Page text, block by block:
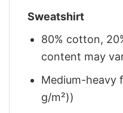
Sweatshirt
80% cotton,
content may
Medium-heavy
g/m²))